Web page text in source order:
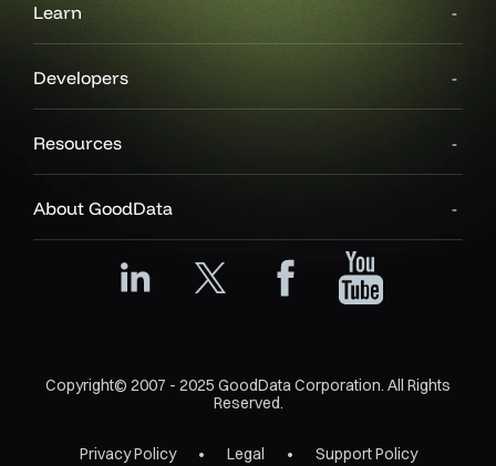
Learn
Developers
Resources
About GoodData
Copyright© 2007 - 2025 GoodData Corporation. All Rights
Reserved.
Privacy Policy Legal Support Policy